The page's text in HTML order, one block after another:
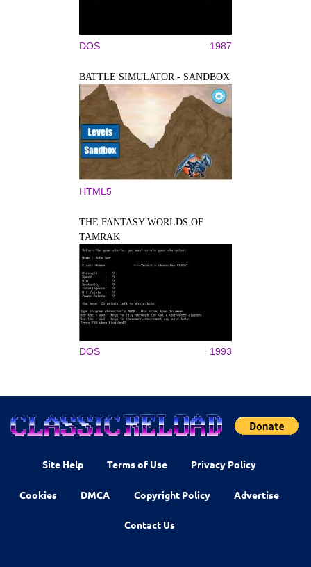
DOS 1987
BATTLE SIMULATOR - SANDBOX
HTML5
THE FANTASY WORLDS OF
TAMRAK
DOS 1993
Site Help Terms of Use Privacy Policy
Cookies DMCA Copyright Policy Advertise
Contact Us